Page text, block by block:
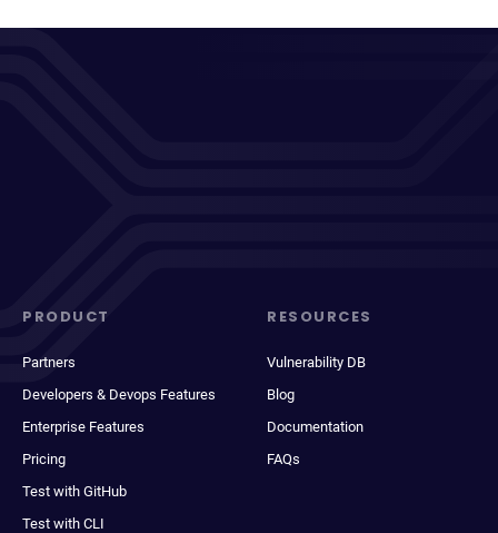
PRODUCT
Partners
Developers & Devops Features
Enterprise Features
Pricing
Test with GitHub
Test with CLI
RESOURCES
Vulnerability DB
Blog
Documentation
FAQs